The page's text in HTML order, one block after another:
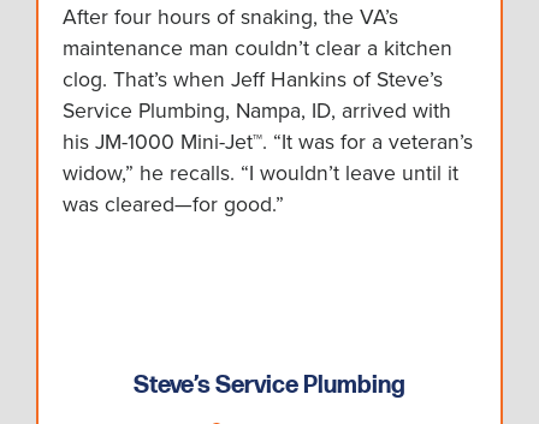
After four hours of snaking, the VA’s
maintenance man couldn’t clear a kitchen
clog. That’s when Jeff Hankins of Steve’s
Service Plumbing, Nampa, ID, arrived with
his JM-1000 Mini-Jet™. “It was for a veteran’s
widow,” he recalls. “I wouldn’t leave until it
was cleared—for good.”
Steve’s Service Plumbing